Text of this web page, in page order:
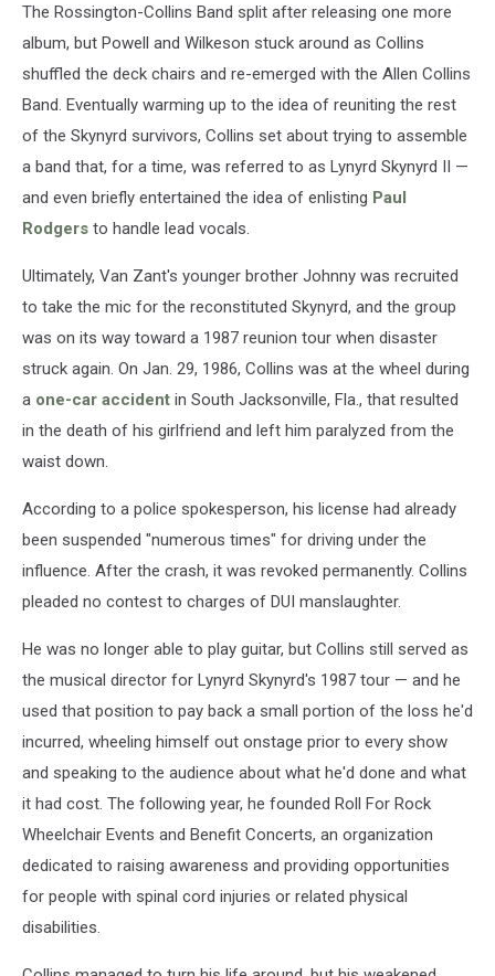
The Rossington-Collins Band split after releasing one more
album, but Powell and Wilkeson stuck around as Collins
shuffled the deck chairs and re-emerged with the Allen Collins
Band. Eventually warming up to the idea of reuniting the rest
of the Skynyrd survivors, Collins set about trying to assemble
a band that, for a time, was referred to as Lynyrd Skynyrd II —
and even briefly entertained the idea of enlisting Paul
Rodgers to handle lead vocals.
Ultimately, Van Zant's younger brother Johnny was recruited
to take the mic for the reconstituted Skynyrd, and the group
was on its way toward a 1987 reunion tour when disaster
struck again. On Jan. 29, 1986, Collins was at the wheel during
a one-car accident in South Jacksonville, Fla., that resulted
in the death of his girlfriend and left him paralyzed from the
waist down.
According to a police spokesperson, his license had already
been suspended "numerous times" for driving under the
influence. After the crash, it was revoked permanently. Collins
pleaded no contest to charges of DUI manslaughter.
He was no longer able to play guitar, but Collins still served as
the musical director for Lynyrd Skynyrd's 1987 tour — and he
used that position to pay back a small portion of the loss he'd
incurred, wheeling himself out onstage prior to every show
and speaking to the audience about what he'd done and what
it had cost. The following year, he founded Roll For Rock
Wheelchair Events and Benefit Concerts, an organization
dedicated to raising awareness and providing opportunities
for people with spinal cord injuries or related physical
disabilities.